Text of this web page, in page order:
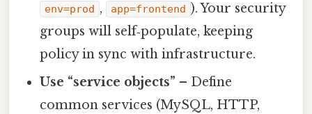
env=prod , app=frontend ). Your security
groups will self‑populate, keeping
policy in sync with infrastructure.
Use “service objects” – Define
common services (MySQL, HTTP,